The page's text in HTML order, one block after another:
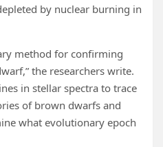
by nuclear burning in
method for confirming
the researchers write.
in stellar spectra to trace
of brown dwarfs and
what evolutionary epoch